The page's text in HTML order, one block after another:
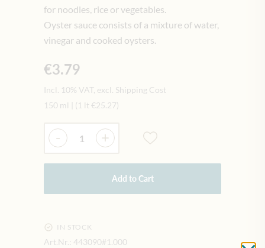
for noodles, rice or vegetables.
Oyster sauce consists of a mixture of water,
vinegar and cooked oysters.
€3.79
Incl. 10% VAT, excl. Shipping Cost
150 ml
(1 lt €25.27)
Quantity
- +
Add to Cart
IN STOCK
Art.Nr.: 443090#1.000